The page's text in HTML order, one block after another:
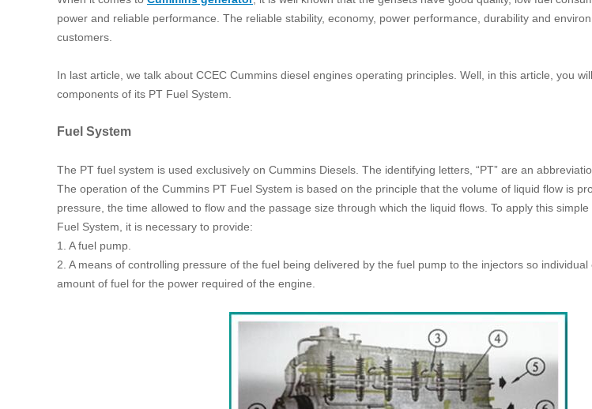
power and reliable performance. The reliable stability, economy, power performance, durability and
customers.
In last article, we talk about CCEC Cummins diesel engines operating principles. Well, in this article, you
components of its PT Fuel System.
Fuel System
The PT fuel system is used exclusively on Cummins Diesels. The identifying letters, “PT” are an
The operation of the Cummins PT Fuel System is based on the principle that the volume of liquid flow is
pressure, the time allowed to flow and the passage size through which the liquid flows. To apply this
Fuel System, it is necessary to provide:
1. A fuel pump.
2. A means of controlling pressure of the fuel being delivered by the fuel pump to the injectors so
amount of fuel for the power required of the engine.